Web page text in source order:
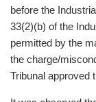
before the
33(2)(b) of the
permitted by the
the charge/
Tribunal approved